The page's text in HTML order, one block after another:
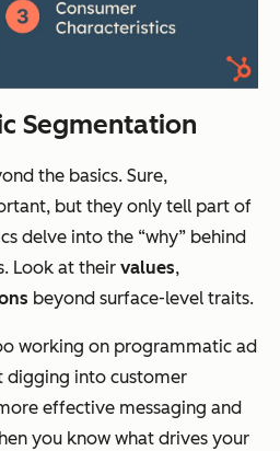
Segmentation
the basics. Sure,
but they only tell part of
delve into the “why” behind
Look at their values,
beyond surface-level traits.
working on programmatic ad
digging into customer
effective messaging and
you know what drives your